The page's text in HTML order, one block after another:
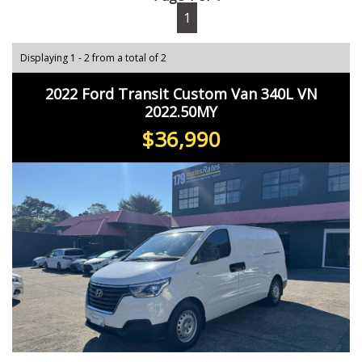
1
Displaying 1 - 2 from a total of 2
2022 Ford Transit Custom Van 340L VN
2022.50MY
$36,990